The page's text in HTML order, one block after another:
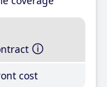
cost